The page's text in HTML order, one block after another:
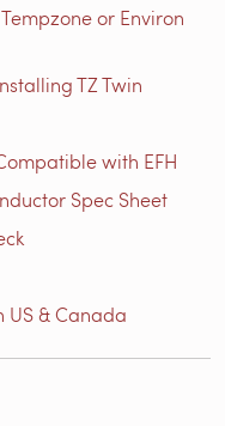
or Environ
TZ Twin
with EFH
Spec Sheet
US & Canada